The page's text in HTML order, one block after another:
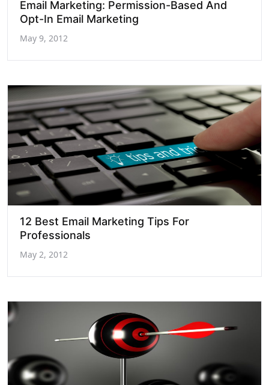
Email Marketing: Permission-Based And
Opt-In Email Marketing
May 9, 2012
12 Best Email Marketing Tips For
Professionals
May 2, 2012